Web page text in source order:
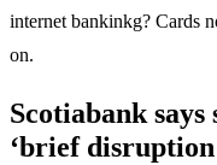
internet bankinkg? Cards
on.
Scotiabank
‘brief